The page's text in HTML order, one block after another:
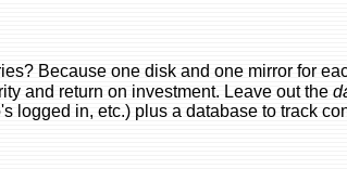
Because one disk and one mirror for
and return on investment. Leave out the
logged in, etc.) plus a database to track